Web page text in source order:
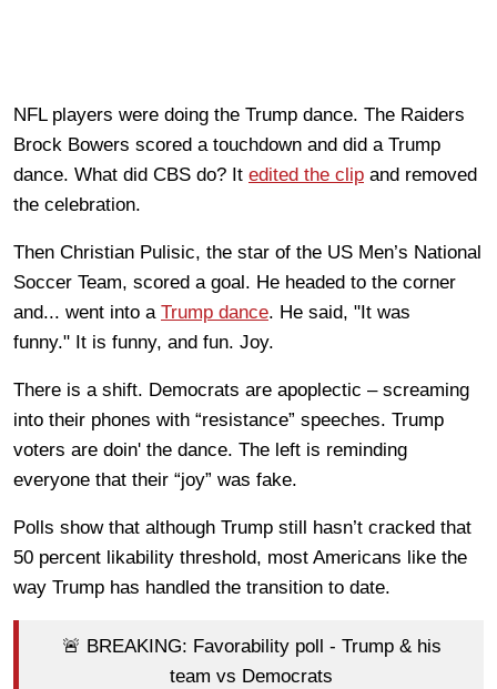
NFL players were doing the Trump dance. The Raiders
Brock Bowers scored a touchdown and did a Trump
dance. What did CBS do? It edited the clip and removed
the celebration.
Then Christian Pulisic, the star of the US Men’s National
Soccer Team, scored a goal. He headed to the corner
and... went into a Trump dance. He said, "It was
funny." It is funny, and fun. Joy.
There is a shift. Democrats are apoplectic – screaming
into their phones with “resistance” speeches. Trump
voters are doin' the dance. The left is reminding
everyone that their “joy” was fake.
Polls show that although Trump still hasn’t cracked that
50 percent likability threshold, most Americans like the
way Trump has handled the transition to date.
🚨 BREAKING: Favorability poll - Trump & his
team vs Democrats